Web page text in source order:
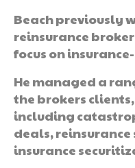
Beach previously
reinsurance
focus on
He managed a
the brokers
including
deals,
insurance